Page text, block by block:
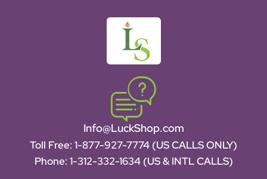
Info@LuckShop.com
Toll Free: 1-877-927-7774 (US CALLS ONLY)
Phone: 1-312-332-1634 (US & INTL CALLS)